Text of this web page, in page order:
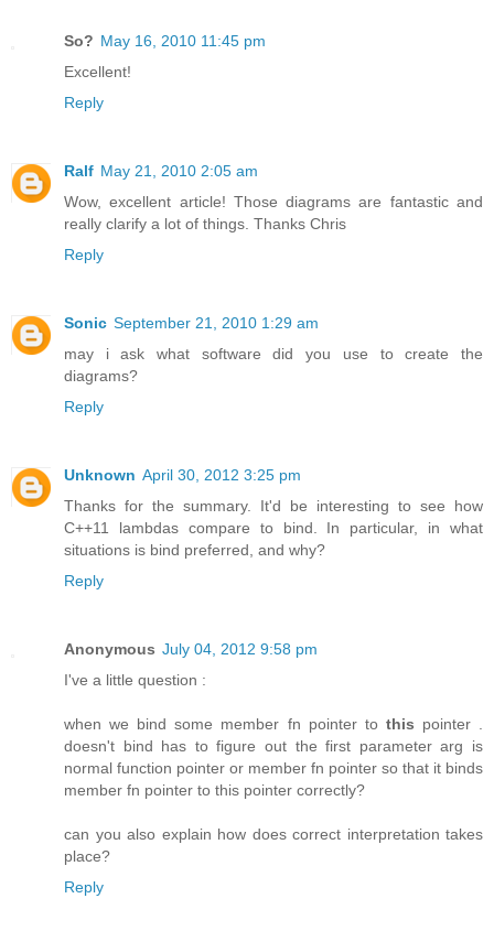
So? May 16, 2010 11:45 pm
Excellent!
Reply
Ralf May 21, 2010 2:05 am
Wow, excellent article! Those diagrams are fantastic and
really clarify a lot of things. Thanks Chris
Reply
Sonic September 21, 2010 1:29 am
may i ask what software did you use to create the
diagrams?
Reply
Unknown April 30, 2012 3:25 pm
Thanks for the summary. It'd be interesting to see how
C++11 lambdas compare to bind. In particular, in what
situations is bind preferred, and why?
Reply
Anonymous July 04, 2012 9:58 pm
I've a little question :
when we bind some member fn pointer to this pointer .
doesn't bind has to figure out the first parameter arg is
normal function pointer or member fn pointer so that it binds
member fn pointer to this pointer correctly?
can you also explain how does correct interpretation takes
place?
Reply